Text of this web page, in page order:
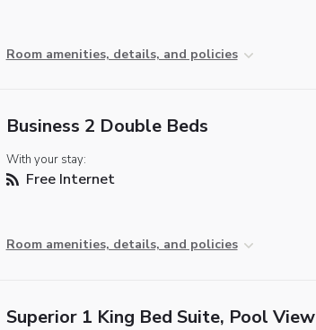
Room amenities, details, and policies
Business 2 Double Beds
With your stay:
Free Internet
Room amenities, details, and policies
Superior 1 King Bed Suite, Pool View